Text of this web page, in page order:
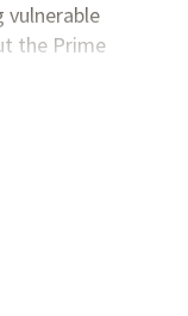
vulnerable
the Prime